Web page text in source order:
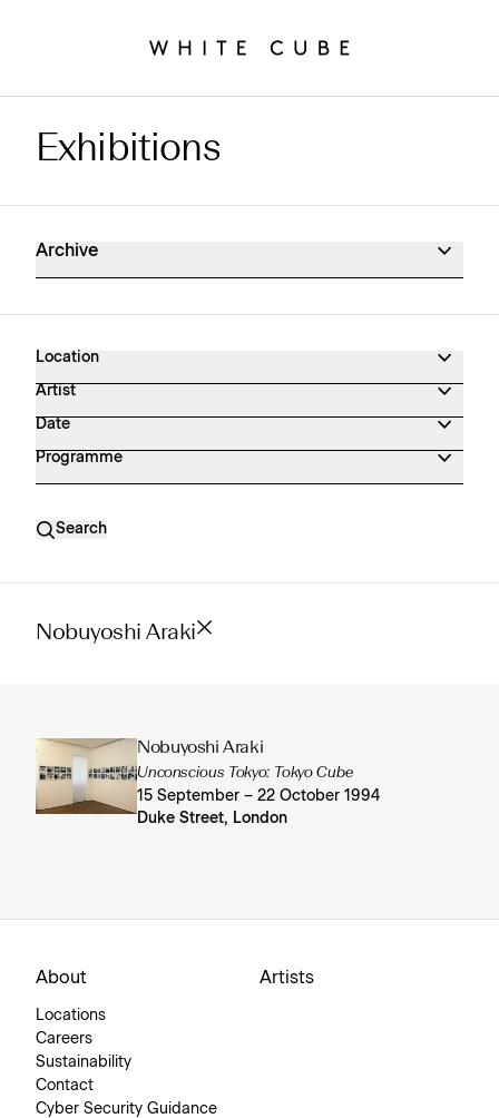
Exhibitions Archive
Exhibitions
Archive
Location
Artist
Date
Programme
Search
Nobuyoshi Araki
Nobuyoshi Araki
Unconscious Tokyo: Tokyo Cube
15 September – 22 October 1994
Duke Street, London
About
Locations
Careers
Sustainability
Contact
Cyber Security Guidance
Artists